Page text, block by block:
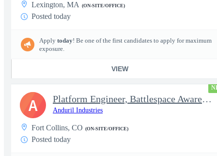
Lexington, MA (ON-SITE/OFFICE)
Posted today
Apply today! Be one of the first candidates to apply for maximum
exposure.
VIEW
Platform Engineer, Battlespace Awareness
Anduril Industries
Fort Collins, CO (ON-SITE/OFFICE)
Posted today
A